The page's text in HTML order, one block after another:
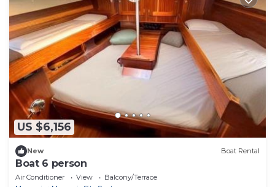
US $6,156
New Boat Rental
Boat 6 person
Air Conditioner View
Balcony/Terrace